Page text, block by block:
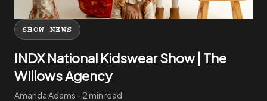
SHOW NEWS
INDX National Kidswear Show | The
Willows Agency
Amanda Adams - 2 min read